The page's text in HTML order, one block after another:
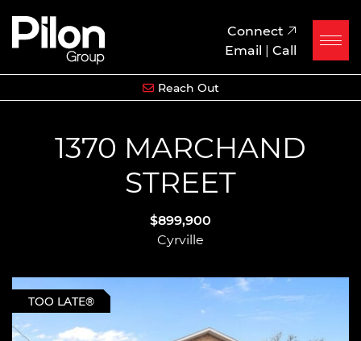
Skip to content
Pilon Group
Connect
Email | Call
Reach Out
1370 MARCHAND
STREET
$899,900
Cyrville
TOO LATE®